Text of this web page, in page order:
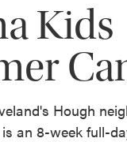
Kids
Hough
an 8-week full-